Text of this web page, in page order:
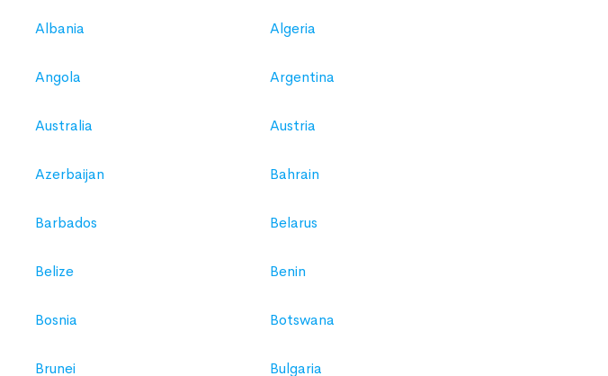
Albania Algeria
Angola Argentina
Australia Austria
Azerbaijan Bahrain
Barbados Belarus
Belize Benin
Bosnia Botswana
Brunei Bulgaria